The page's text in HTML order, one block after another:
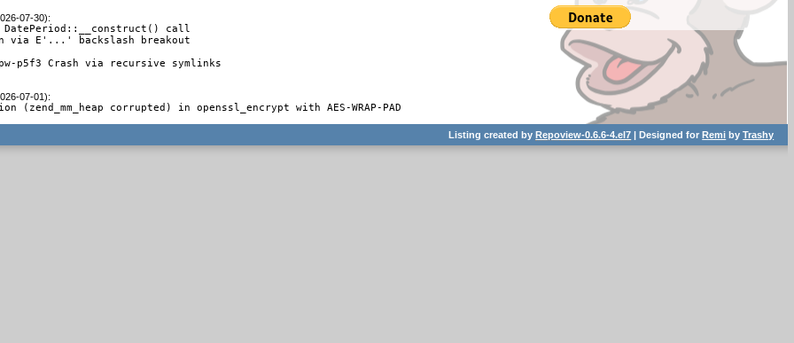
07-30):
call
via E'...' backslash breakout
p5f3 Crash via recursive symlinks
07-01):
(zend_mm_heap corrupted) in openssl_encrypt with AES-WRAP-PAD
Listing created byRepoview-0.6.6-4.el7 | Designed forRemi byTrashy